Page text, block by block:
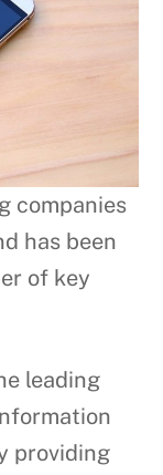
companies
has been
of key
leading
providing